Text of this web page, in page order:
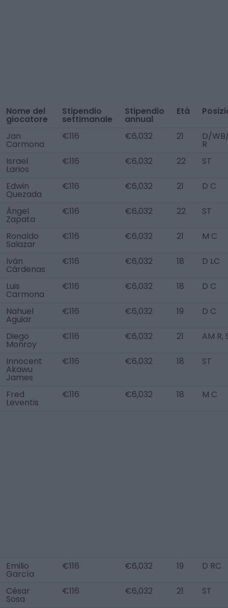
Nome del
giocatore
Stipendio
settimanale
Stipendio
annual
Età
Jan
Carmona
€116 €6,032 21 D/
R
Israel
Larios
€116 €6,032 22 ST
Edwin
Quezada
€116 €6,032 21 D C
Ángel
Zapata
€116 €6,032 22 ST
Ronaldo
Salazar
€116 €6,032 21 M C
Iván
Cárdenas
€116 €6,032 18 D LC
Luis
Carmona
€116 €6,032 18 D C
Nahuel
Aguiar
€116 €6,032 19 D C
Diego
Monroy
€116 €6,032 21 AM R,
Innocent
Akawu
James
€116 €6,032 18 ST
Fred
Leventis
€116 €6,032 18 M C
Emilio
García
€116 €6,032 19 D RC
César
Sosa
€116 €6,032 21 ST